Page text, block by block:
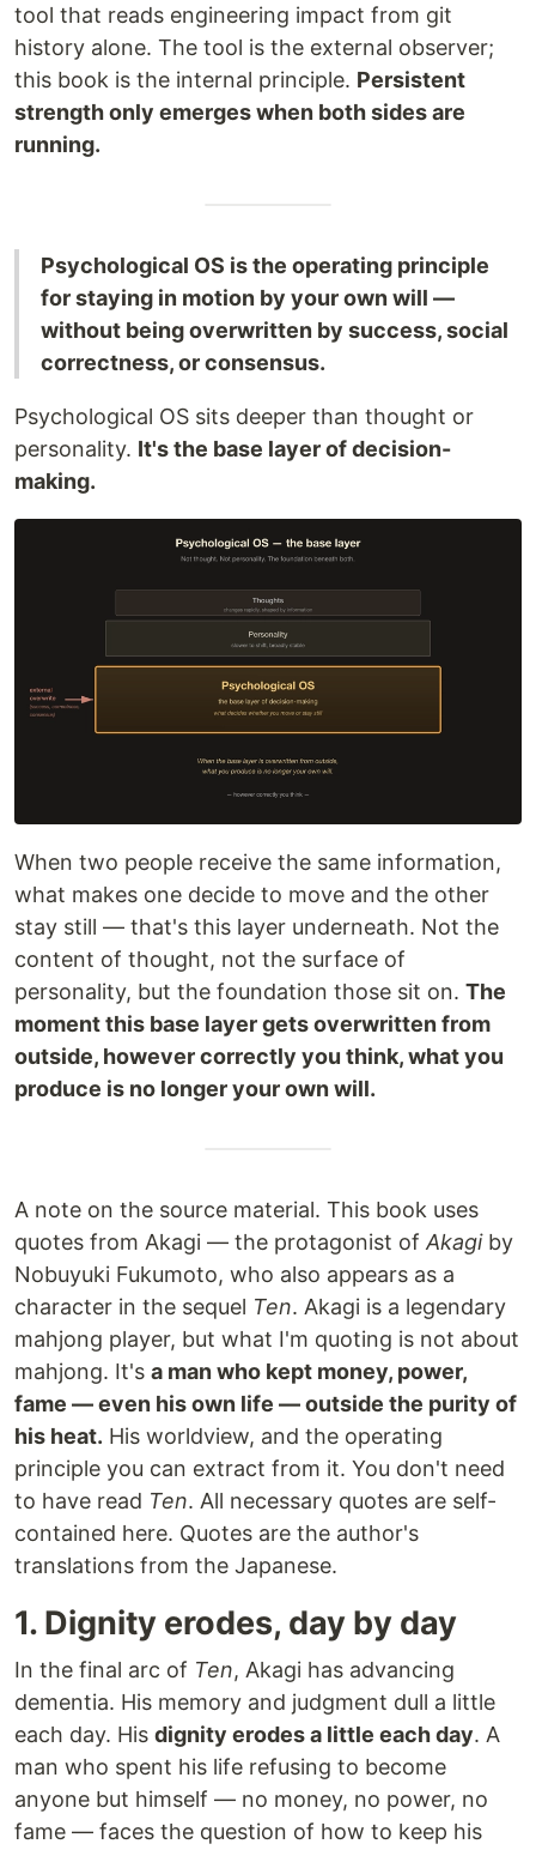
tool that reads engineering impact from git
history alone. The tool is the external observer;
this book is the internal principle. Persistent
strength only emerges when both sides are
running.
Psychological OS is the operating principle
for staying in motion by your own will —
without being overwritten by success, social
correctness, or consensus.
Psychological OS sits deeper than thought or
personality. It's the base layer of decision-
making.
When two people receive the same information,
what makes one decide to move and the other
stay still — that's this layer underneath. Not the
content of thought, not the surface of
personality, but the foundation those sit on. The
moment this base layer gets overwritten from
outside, however correctly you think, what you
produce is no longer your own will.
A note on the source material. This book uses
quotes from Akagi — the protagonist of Akagiby
Nobuyuki Fukumoto, who also appears as a
character in the sequel Ten. Akagi is a legendary
mahjong player, but what I'm quoting is not about
mahjong. It's a man who kept money, power,
fame — even his own life — outside the purity of
his heat. His worldview, and the operating
principle you can extract from it. You don't need
to have read Ten. All necessary quotes are self-
contained here. Quotes are the author's
translations from the Japanese.
1. Dignity erodes, day by day
In the final arc of Ten, Akagi has advancing
dementia. His memory and judgment dull a little
each day. His dignity erodes a little each day. A
man who spent his life refusing to become
anyone but himself — no money, no power, no
fame — faces the question of how to keep his